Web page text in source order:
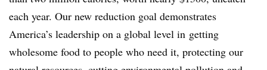
each year. Our new reduction goal demonstrates
America’s leadership on a global level in getting
wholesome food to people who need it, protecting our